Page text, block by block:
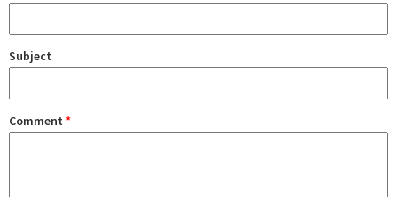
Subject
Comment *